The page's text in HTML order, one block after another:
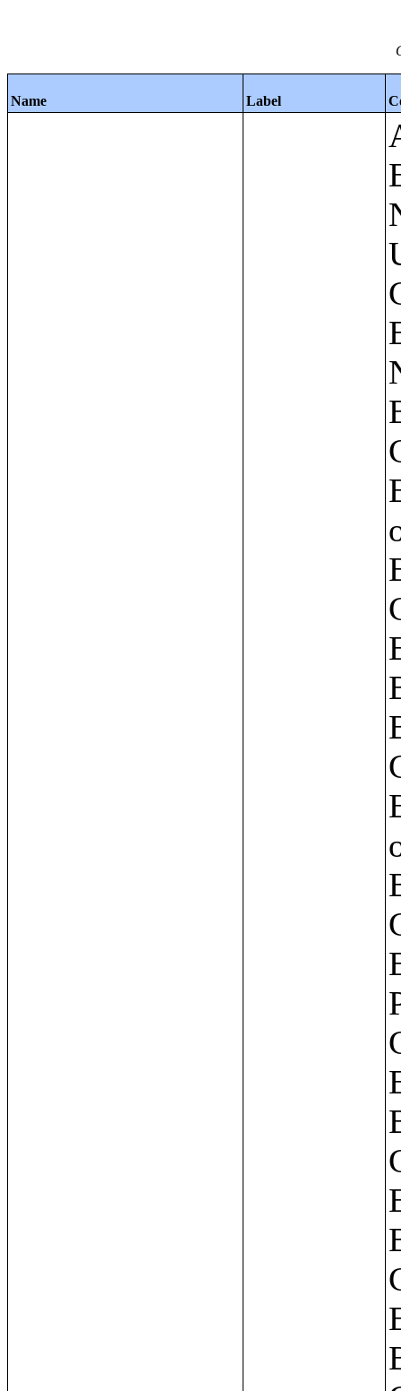
Name Label
Apartments - Prior 4 Quarters Estimates - Asking Rent by Number of Bedrooms in Unit;Condominiums and Cooperative Units - Annual Estimates - Asking